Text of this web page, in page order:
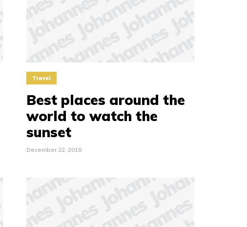
Travel
Best places around the
world to watch the
sunset
December 22, 2018